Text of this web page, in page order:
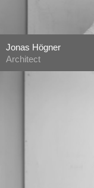
Jonas Högner
Architect